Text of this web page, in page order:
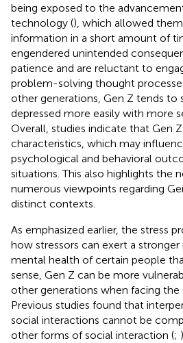
being exposed to the
technology (), which allowed
information in a short amount of
engendered unintended
patience and are reluctant to
problem-solving thought
other generations, Gen Z tends to
depressed more easily with more
Overall, studies indicate that Gen
characteristics, which may
psychological and behavioral
situations. This also highlights the
numerous viewpoints regarding
distinct contexts.
As emphasized earlier, the stress
how stressors can exert a
mental health of certain people
sense, Gen Z can be more
other generations when facing the
Previous studies found that
social interactions cannot be
other forms of social interaction (;